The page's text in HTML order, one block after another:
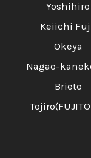
Yoshihiro
Keiichi
Okeya
Nagao-
Brieto